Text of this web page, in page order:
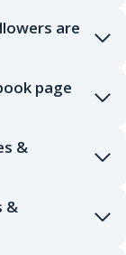
are
page
&
&